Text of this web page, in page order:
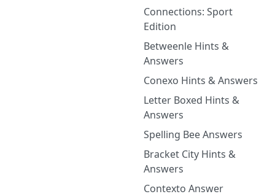
Connections: Sport
Edition
Betweenle Hints &
Answers
Conexo Hints & Answers
Letter Boxed Hints &
Answers
Spelling Bee Answers
Bracket City Hints &
Answers
Contexto Answer